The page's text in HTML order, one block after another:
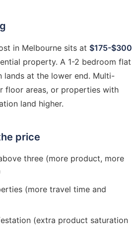
in Melbourne sits at $175-$300
property. A 1-2 bedroom flat
lands at the lower end. Multi-
floor areas, or properties with
land higher.
price
three (more product, more
(more travel time and
(extra product saturation